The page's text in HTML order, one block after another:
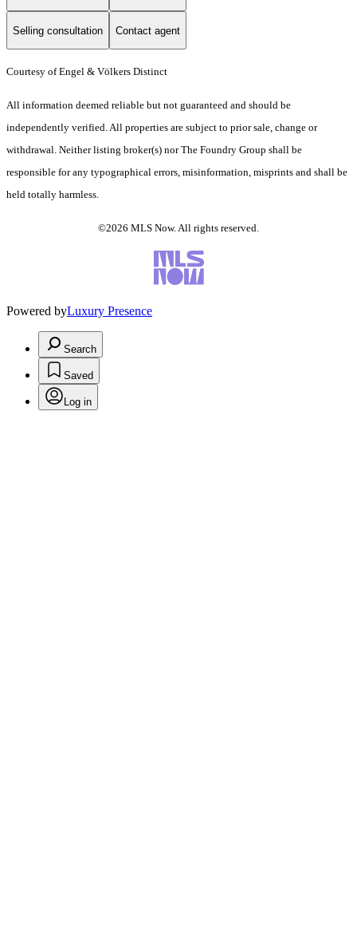
Selling consultation Contact agent
Courtesy of Engel & Völkers Distinct
All information deemed reliable but not guaranteed and should be
independently verified. All properties are subject to prior sale, change or
withdrawal. Neither listing broker(s) nor The Foundry Group shall be
responsible for any typographical errors, misinformation, misprints and shall be
held totally harmless.
©2026 MLS Now. All rights reserved.
Powered byLuxury Presence
Search
Saved
Log in